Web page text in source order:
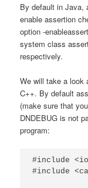
By default in Java,
enable assertion
option -
system class
respectively.
We will take a look
C++. By default
(make sure that
DNDEBUG is not
program:
#include
#include